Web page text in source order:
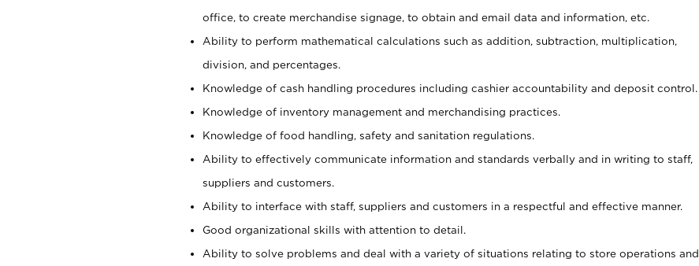
office, to create merchandise signage, to obtain and email data and information, etc.
Ability to perform mathematical calculations such as addition, subtraction, multiplication,
division, and percentages.
Knowledge of cash handling procedures including cashier accountability and deposit control.
Knowledge of inventory management and merchandising practices.
Knowledge of food handling, safety and sanitation regulations.
Ability to effectively communicate information and standards verbally and in writing to staff,
suppliers and customers.
Ability to interface with staff, suppliers and customers in a respectful and effective manner.
Good organizational skills with attention to detail.
Ability to solve problems and deal with a variety of situations relating to store operations and